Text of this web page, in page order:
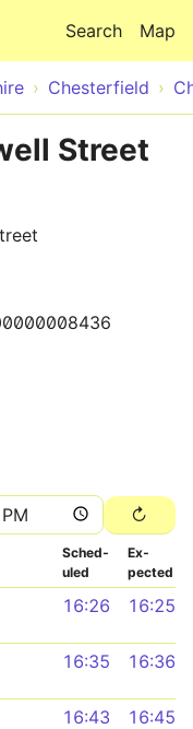
Map
Search
Chesterfield
Street
Sched­
uled
Ex­
pected
16:26 16:25
16:35 16:36
16:43 16:45